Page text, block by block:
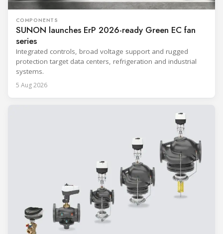
COMPONENTS
SUNON launches ErP 2026-ready Green EC fan
series
Integrated controls, broad voltage support and rugged
protection target data centers, refrigeration and industrial
systems.
5 Aug 2026